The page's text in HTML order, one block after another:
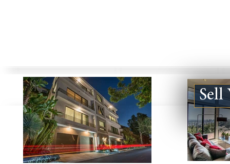
Bel Air
Beverly Hills
Sell